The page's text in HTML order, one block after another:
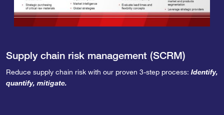
Supply chain risk management (SCRM)
Reduce supply chain risk with our proven 3-step process: Identify,
quantify, mitigate.